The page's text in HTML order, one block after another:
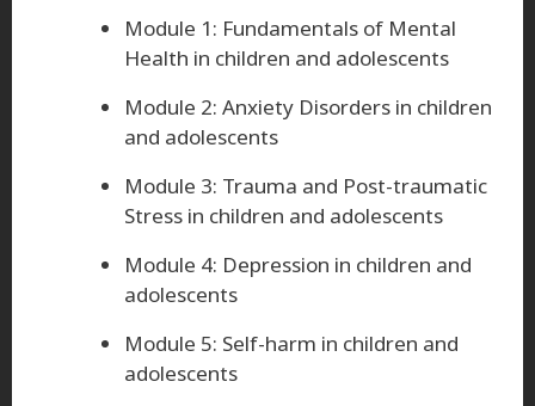
Module 1: Fundamentals of Mental
Health in children and adolescents
Module 2: Anxiety Disorders in children
and adolescents
Module 3: Trauma and Post-traumatic
Stress in children and adolescents
Module 4: Depression in children and
adolescents
Module 5: Self-harm in children and
adolescents